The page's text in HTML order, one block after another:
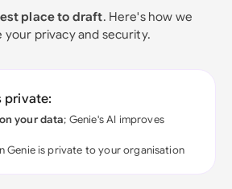
place to draft. Here's how we
your privacy and security.
private:
your data; Genie's AI improves
Genie is private to your organisation